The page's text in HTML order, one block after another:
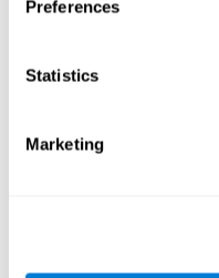
Preferences
Statistics
Marketing
period of time. The
How can you
Each cognitive domain,